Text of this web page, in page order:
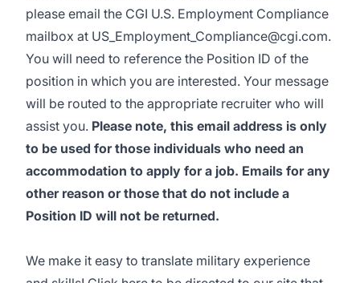
please email the CGI U.S. Employment Compliance
mailbox at US_Employment_Compliance@cgi.com.
You will need to reference the Position ID of the
position in which you are interested. Your message
will be routed to the appropriate recruiter who will
assist you. Please note, this email address is only
to be used for those individuals who need an
accommodation to apply for a job. Emails for any
other reason or those that do not include a
Position ID will not be returned.
We make it easy to translate military experience